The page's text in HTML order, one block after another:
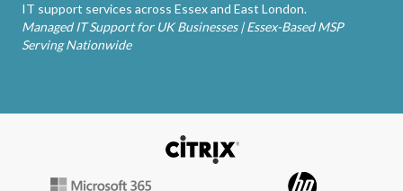
IT support services across Essex and East London.
Managed IT Support for UK Businesses | Essex-Based MSP
Serving Nationwide